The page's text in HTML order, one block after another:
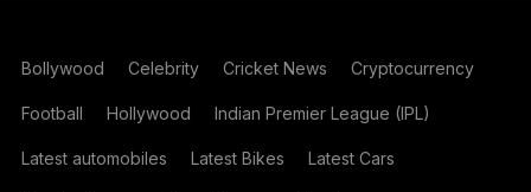
Bollywood Celebrity Cricket News Cryptocurrency
Football Hollywood Indian Premier League (IPL)
Latest automobiles Latest Bikes Latest Cars